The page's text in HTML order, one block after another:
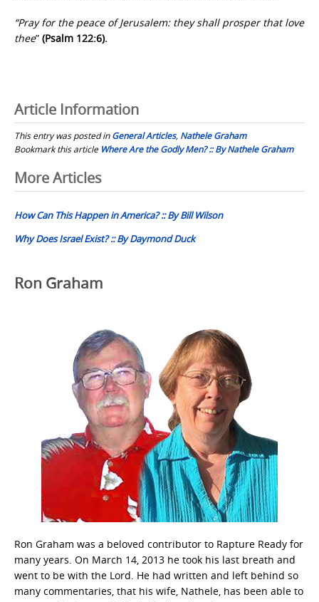
“Pray for the peace of Jerusalem: they shall prosper that love
thee” (Psalm 122:6).
Article Information
This entry was posted inGeneral Articles, Nathele Graham
Bookmark this article Where Are the Godly Men? :: By Nathele Graham
Post
navigation
More Articles
How Can This Happen in America? :: By Bill Wilson
Why Does Israel Exist? :: By Daymond Duck
Ron Graham
Ron Graham was a beloved contributor to Rapture Ready for
many years. On March 14, 2013 he took his last breath and
went to be with the Lord. He had written and left behind so
many commentaries, that his wife, Nathele, has been able to